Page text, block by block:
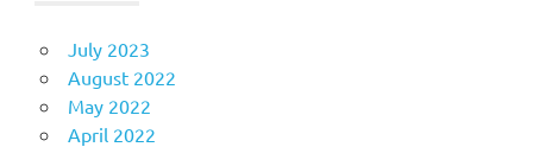
July 2023
August 2022
May 2022
April 2022